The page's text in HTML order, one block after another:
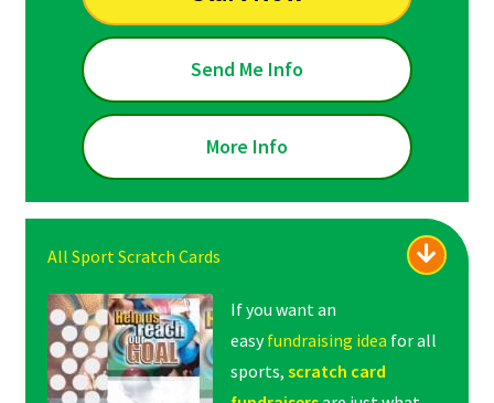
Send Me Info
More Info
All Sport Scratch Cards
If you want an
easyfundraising idea for all
sports, scratch card